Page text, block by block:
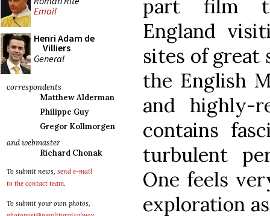
Email
Henri Adam de
Villiers
General
correspondents
Matthew Alderman
Philippe Guy
Gregor Kollmorgen
and webmaster
Richard Chonak
To submit news, send e-mail
to the contact team.
To submit your own photos,
part film
England
sites of great
the English
and highly-
contains
turbulent
One feels
exploration